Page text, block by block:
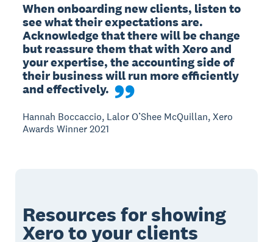
When onboarding new clients, listen to
see what their expectations are.
Acknowledge that there will be change
but reassure them that with Xero and
your expertise, the accounting side of
their business will run more efficiently
and effectively.
Hannah Boccaccio, Lalor O’Shee McQuillan, Xero
Awards Winner 2021
Resources for showing
Xero to your clients